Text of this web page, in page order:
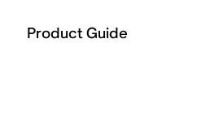
Product Guide